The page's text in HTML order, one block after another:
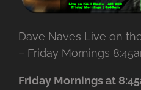
Dave Naves Live on
– Friday Mornings
Friday Mornings at